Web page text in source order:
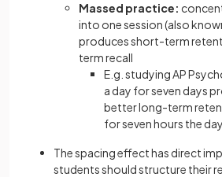
Massed practice:
into one session (also
produces short-term
term recall
E.g. studying AP
a day for seven days
better long-term
for seven hours the
The spacing effect has direct
students should structure their